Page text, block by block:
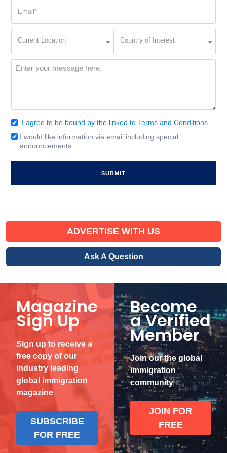
(Required)
Current Location
Interest
Country of Interest
Message
Consent
(Required)
I agree to be bound by the linked to Terms and Conditions.
Email
Signup
I would like information via email including special
announcements.
ADVERTISE WITH US
Ask A Question
Magazine
Sign Up
Sign up to receive a
free copy of our
industry leading
global immigration
magazine
SUBSCRIBE
FOR FREE
Become
a Verified
Member
Join our the global
immigration
community
JOIN FOR
FREE